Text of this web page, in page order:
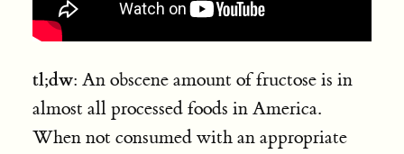
tl;dw: An obscene amount of fructose is in
almost all processed foods in America.
When not consumed with an appropriate